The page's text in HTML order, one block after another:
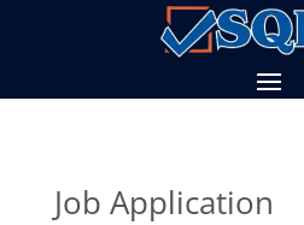
Job Application